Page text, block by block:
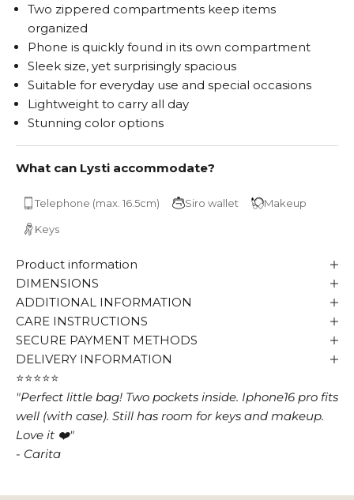
Two zippered compartments keep items
organized
Phone is quickly found in its own compartment
Sleek size, yet surprisingly spacious
Suitable for everyday use and special occasions
Lightweight to carry all day
Stunning color options
What can Lysti accommodate?
Telephone (max. 16.5cm) Siro wallet Makeup
Keys
Product information
DIMENSIONS
ADDITIONAL INFORMATION
CARE INSTRUCTIONS
SECURE PAYMENT METHODS
DELIVERY INFORMATION
⭐⭐⭐⭐⭐
"Perfect little bag! Two pockets inside. Iphone16 pro fits
well (with case). Still has room for keys and makeup.
Love it ❤️"
- Carita